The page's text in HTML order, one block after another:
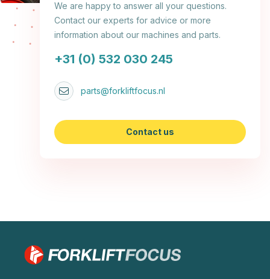
We are happy to answer all your questions.
Contact our experts for advice or more
information about our machines and parts.
+31 (0) 532 030 245
parts@forkliftfocus.nl
Contact us